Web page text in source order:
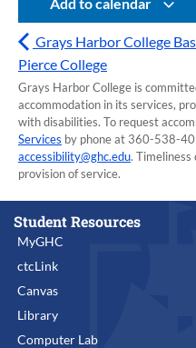
Grays Harbor College
Pierce College
Grays Harbor College is
accommodation in its services,
with disabilities. To request
Services by phone at 360-538-
accessibility@ghc.edu.
provision of service.
Student Resources
MyGHC
ctcLink
Canvas
Library
Computer Lab